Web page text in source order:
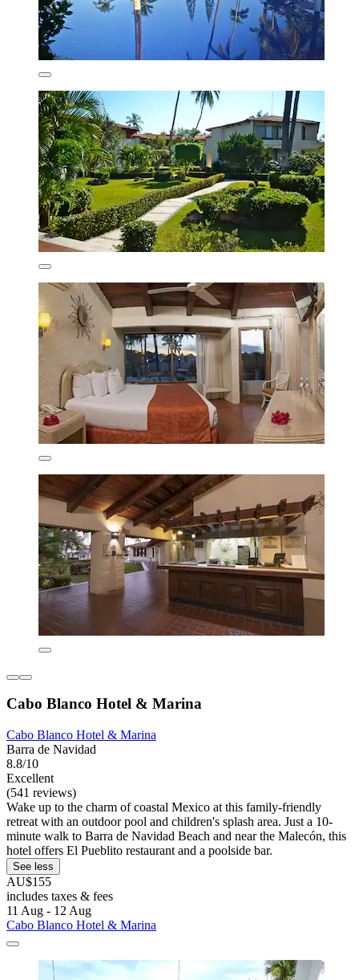
Cabo Blanco Hotel & Marina
Cabo Blanco Hotel & Marina
Barra de Navidad
8.8/10
Excellent
(541 reviews)
Wake up to the charm of coastal Mexico at this family-friendly
retreat with an outdoor pool and children's splash area. Just a 10-
minute walk to Barra de Navidad Beach and near the Malecón, this
hotel offers El Pueblito restaurant and a poolside bar.
See less
AU$155
includes taxes & fees
11 Aug - 12 Aug
Cabo Blanco Hotel & Marina